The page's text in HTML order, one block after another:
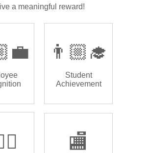
a meaningful reward!
👨🏼‍🎓
Student
Achievement
🏬